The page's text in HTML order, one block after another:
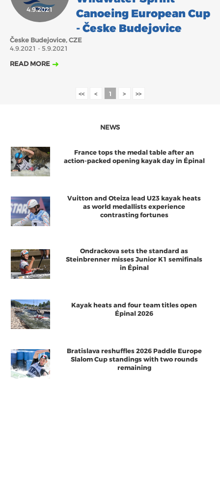
ABOUT US
BOARD DIRECTORS
TECHNICAL COMMITTEES
FEDERATIONS
CONTACT
2018 2017
MARCH APRIL MAY JUNE JULY AUGUST
4.9.2021
Canoeing European Cup
- Česke Budejovice
Česke Budejovice, CZE
4.9.2021 - 5.9.2021
READ MORE
<< < 1 > >>
NEWS
France tops the medal table after an
action-packed opening kayak day in Épinal
Vuitton and Oteiza lead U23 kayak heats
as world medallists experience
contrasting fortunes
Ondrackova sets the standard as
Steinbrenner misses Junior K1 semifinals
in Épinal
Kayak heats and four team titles open
Épinal 2026
Bratislava reshuffles 2026 Paddle Europe
Slalom Cup standings with two rounds
remaining